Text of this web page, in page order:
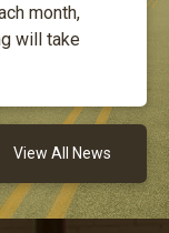
month,
will take
View All News